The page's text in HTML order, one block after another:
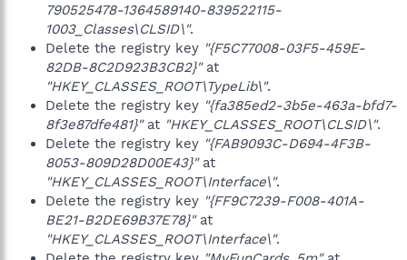
790525478-1364589140-839522115-
1003_Classes\CLSID\".
Delete the registry key "{F5C77008-03F5-459E-
82DB-8C2D923B3CB2}"at
"HKEY_CLASSES_ROOT\TypeLib\".
Delete the registry key "{fa385ed2-3b5e-463a-bfd7-
8f3e87dfe481}"at "HKEY_CLASSES_ROOT\CLSID\".
Delete the registry key "{FAB9093C-D694-4F3B-
8053-809D28D00E43}"at
"HKEY_CLASSES_ROOT\Interface\".
Delete the registry key "{FF9C7239-F008-401A-
BE21-B2DE69B37E78}"at
"HKEY_CLASSES_ROOT\Interface\".